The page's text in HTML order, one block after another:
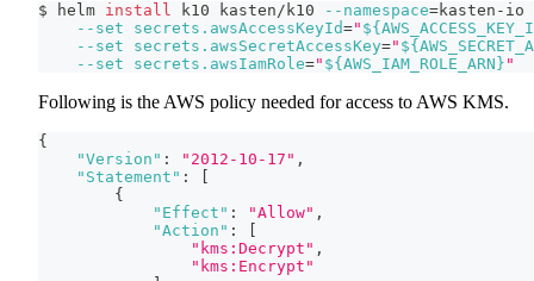
$ helm install k10 kasten/k10 --namespace=kasten-io
--set
secrets.awsAccessKeyId="
--set
secrets.awsSecretAccessKey="
--set
secrets.awsIamRole=" ${AWS_IAM_ROLE_ARN} "
Following is the AWS policy needed for access to AWS KMS.
{
"Version" : "2012-10-17" ,
"Statement" :
{
"Effect" : "Allow" ,
"Action" :
"kms:Decrypt" ,
"kms:Encrypt"